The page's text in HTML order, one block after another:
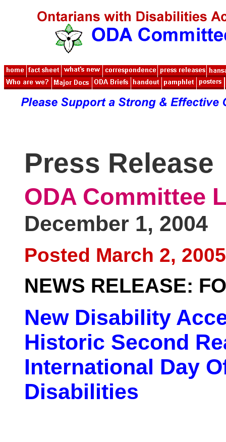
Press Release
ODA Committee
December 1, 2004
Posted March 2, 2005
NEWS RELEASE:
New Disability
Historic Second
International Day
Disabilities